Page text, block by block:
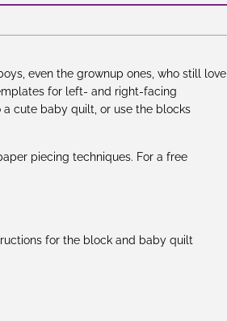
even the grownup ones, who still love
for left- and right-facing
cute baby quilt, or use the blocks
piecing techniques. For a free
for the block and baby quilt